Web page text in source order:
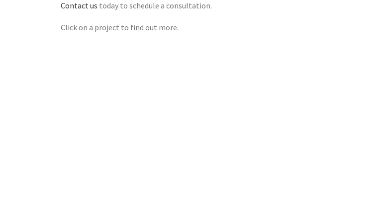
Contact us today to schedule a consultation.
Click on a project to find out more.